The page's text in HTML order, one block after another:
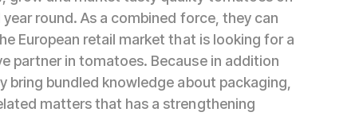
year round. As a combined force, they can
European retail market that is looking for a
partner in tomatoes. Because in addition
bring bundled knowledge about packaging,
matters that has a strengthening